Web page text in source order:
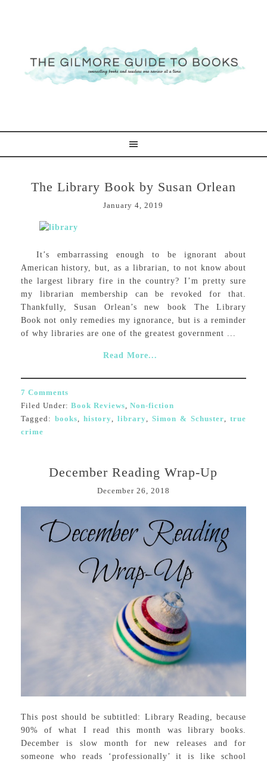
The Library Book by Susan Orlean
January 4, 2019
It’s embarrassing enough to be ignorant about
American history, but, as a librarian, to not know about
the largest library fire in the country? I’m pretty sure
my librarian membership can be revoked for that.
Thankfully, Susan Orlean’s new book The Library
Book not only remedies my ignorance, but is a reminder
of why libraries are one of the greatest government ...
Read More...
7 Comments
Filed Under: Book Reviews, Non-fiction
Tagged: books, history, library,Simon & Schuster,true
crime
December Reading Wrap-Up
December 26, 2018
This post should be subtitled: Library Reading, because
90% of what I read this month was library books.
December is slow month for new releases and for
someone who reads ‘professionally’ it is like school